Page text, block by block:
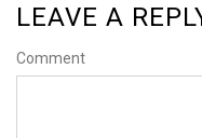
LEAVE A
Comment